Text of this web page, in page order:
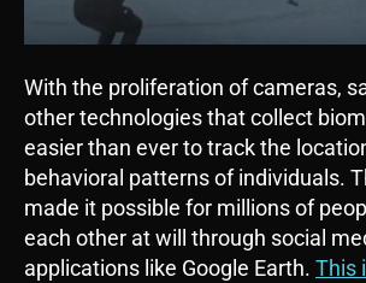
With the proliferation of cameras,
other technologies that collect
easier than ever to track the
behavioral patterns of individuals.
made it possible for millions of
each other at will through social
applications like Google Earth. This